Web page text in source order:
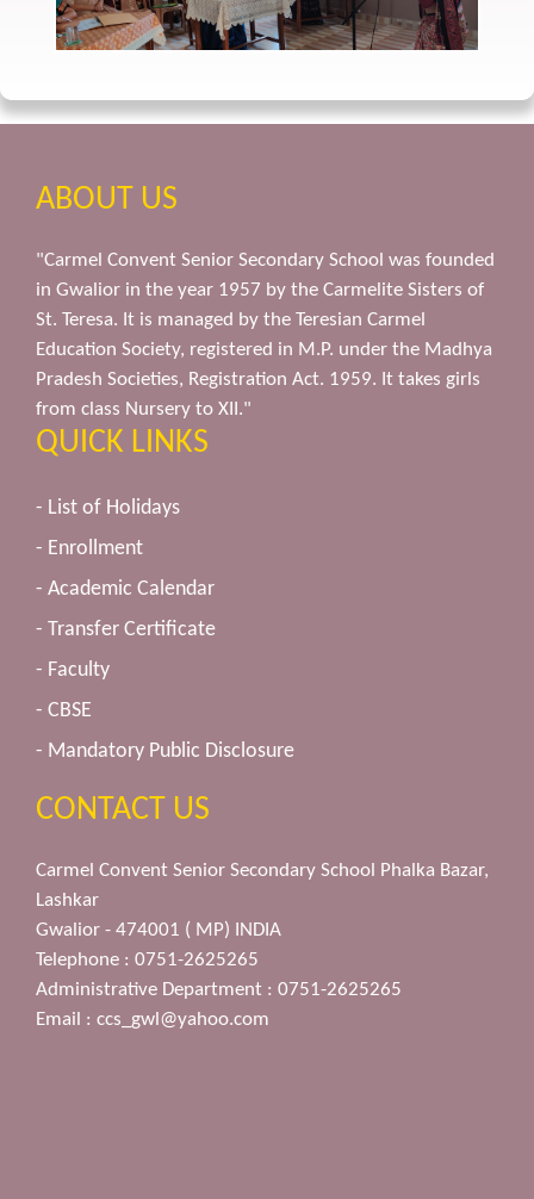
ABOUT US
"Carmel Convent Senior Secondary School was founded
in Gwalior in the year 1957 by the Carmelite Sisters of
St. Teresa. It is managed by the Teresian Carmel
Education Society, registered in M.P. under the Madhya
Pradesh Societies, Registration Act. 1959. It takes girls
from class Nursery to XII."
QUICK LINKS
- List of Holidays
- Enrollment
- Academic Calendar
- Transfer Certificate
- Faculty
- CBSE
- Mandatory Public Disclosure
CONTACT US
Carmel Convent Senior Secondary School Phalka Bazar,
Lashkar
Gwalior - 474001 ( MP) INDIA
Telephone : 0751-2625265
Administrative Department : 0751-2625265
Email : ccs_gwl@yahoo.com